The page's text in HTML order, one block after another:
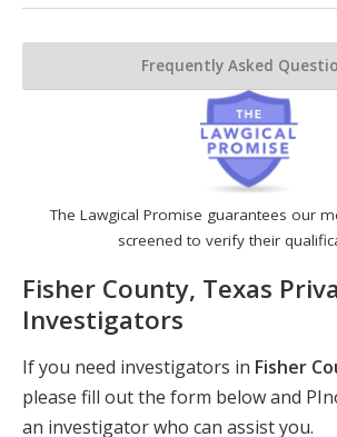
The Lawgical Promise guarantees our
screened to verify their
Fisher County, Texas
Investigators
If you need investigators in Fisher
please fill out the form below and
an investigator who can assist you.
Frequently Asked